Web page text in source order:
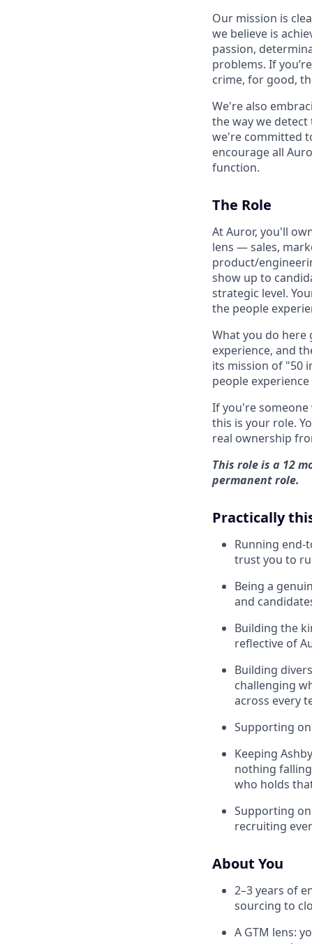
Our mission is
we believe is
passion,
problems. If
crime, for good,
We're also
the way we
we're committed
encourage all
function.
The Role
At Auror, you'll
lens — sales,
product/
show up to
strategic level.
the people
What you do
experience, and
its mission of "50
people
If you're
this is your role.
real ownership
This role is a 12
permanent role.
Practically
Running
trust you to
Being a
and
Building the
reflective of
Building
challenging
across every
Supporting
Keeping
nothing
who holds
Supporting
recruiting
About You
2–3 years of
sourcing to
A GTM lens: